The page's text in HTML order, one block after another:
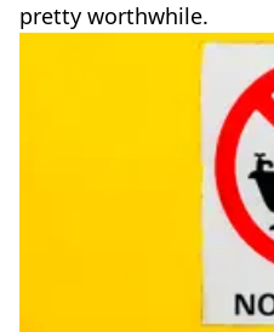
pretty worthwhile.